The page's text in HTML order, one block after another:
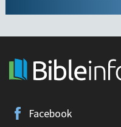
Facebook